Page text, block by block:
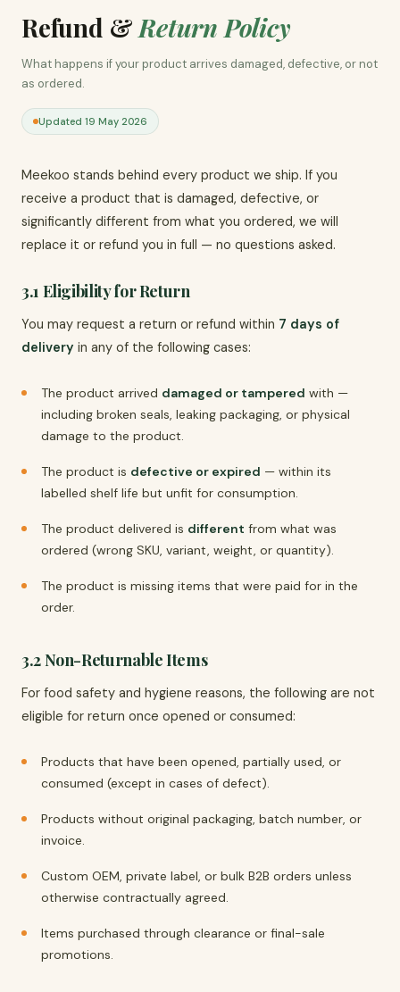
Refund & Return Policy
What happens if your product arrives damaged, defective, or not
as ordered.
Updated 19 May 2026
Meekoo stands behind every product we ship. If you
receive a product that is damaged, defective, or
significantly different from what you ordered, we will
replace it or refund you in full — no questions asked.
3.1 Eligibility for Return
You may request a return or refund within 7 days of
delivery in any of the following cases:
The product arrived damaged or tampered with —
including broken seals, leaking packaging, or physical
damage to the product.
The product is defective or expired — within its
labelled shelf life but unfit for consumption.
The product delivered is different from what was
ordered (wrong SKU, variant, weight, or quantity).
The product is missing items that were paid for in the
order.
3.2 Non-Returnable Items
For food safety and hygiene reasons, the following are not
eligible for return once opened or consumed:
Products that have been opened, partially used, or
consumed (except in cases of defect).
Products without original packaging, batch number, or
invoice.
Custom OEM, private label, or bulk B2B orders unless
otherwise contractually agreed.
Items purchased through clearance or final-sale
promotions.